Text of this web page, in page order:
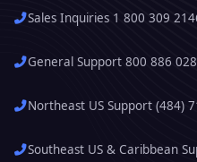
Sales Inquiries 1 800 309
General Support 800 886
Northeast US Support (484)
Southeast US & Caribbean